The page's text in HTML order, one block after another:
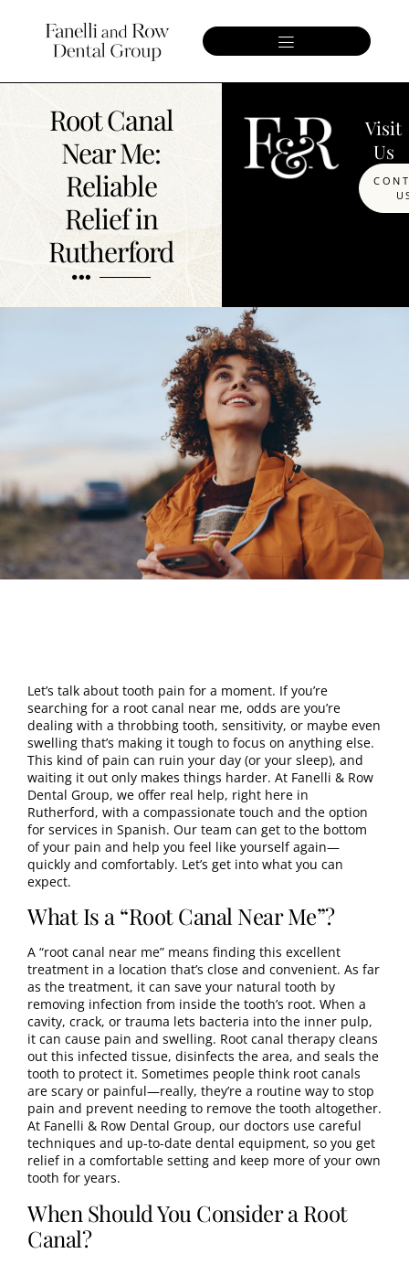
Root Canal
Near Me:
Reliable
Relief in
Rutherford
Visit
Us
Let’s talk about tooth pain for a moment. If you’re
searching for a root canal near me, odds are you’re
dealing with a throbbing tooth, sensitivity, or maybe even
swelling that’s making it tough to focus on anything else.
This kind of pain can ruin your day (or your sleep), and
waiting it out only makes things harder. At Fanelli & Row
Dental Group, we offer real help, right here in
Rutherford, with a compassionate touch and the option
for services in Spanish. Our team can get to the bottom
of your pain and help you feel like yourself again—
quickly and comfortably. Let’s get into what you can
expect.
What Is a “Root Canal Near Me”?
A “root canal near me” means finding this excellent
treatment in a location that’s close and convenient. As far
as the treatment, it can save your natural tooth by
removing infection from inside the tooth’s root. When a
cavity, crack, or trauma lets bacteria into the inner pulp,
it can cause pain and swelling. Root canal therapy cleans
out this infected tissue, disinfects the area, and seals the
tooth to protect it. Sometimes people think root canals
are scary or painful—really, they’re a routine way to stop
pain and prevent needing to remove the tooth altogether.
At Fanelli & Row Dental Group, our doctors use careful
techniques and up-to-date dental equipment, so you get
relief in a comfortable setting and keep more of your own
tooth for years.
When Should You Consider a Root
Canal?